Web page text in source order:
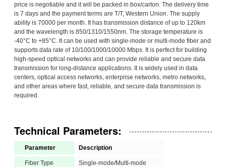
price is negotiable and it will be packed in box/carton. The delivery time
is 7 days and the payment terms are T/T, Western Union. The supply
ability is 70000 per month. It has transmission distance of up to 120km
and the wavelength is 850/1310/1550nm. The storage temperature is
-40°C to +85°C. It can be used with single-mode or multi-mode fiber and
supports data rate of 10/100/1000/10000 Mbps. It is perfect for building
high-speed optical networks and can provide reliable and secure data
transmission for long-distance applications. It is widely used in data
centers, optical access networks, enterprise networks, metro networks,
and other areas where fast, reliable, and secure data transmission is
required.
Technical Parameters:
Parameter Description
Fiber Type Single-mode/Multi-mode